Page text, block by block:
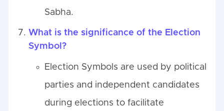
Sabha.
What is the significance of the Election
Symbol?
Election Symbols are used by political
parties and independent candidates
during elections to facilitate